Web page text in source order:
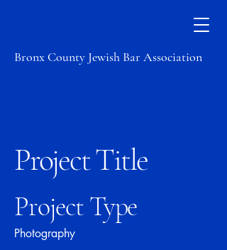
Bronx County Jewish Bar Association
Project Title
Project Type
Photography